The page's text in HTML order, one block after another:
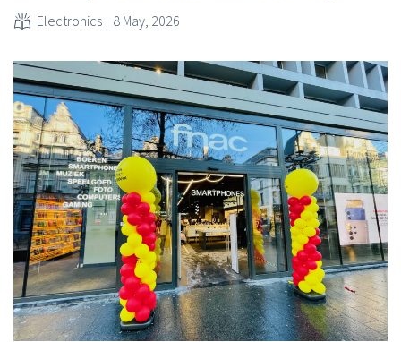
Electronics 8 May, 2026